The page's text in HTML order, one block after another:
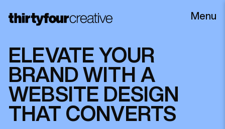
Menu
ELEVATE YOUR
BRAND WITH A
WEBSITE DESIGN
THAT CONVERTS